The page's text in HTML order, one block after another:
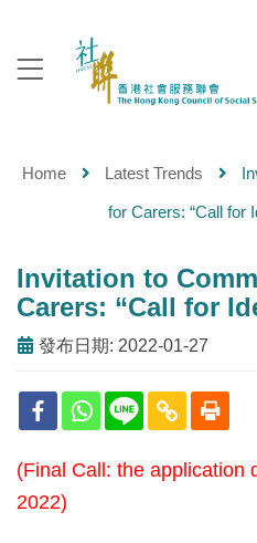
Home Latest Trends
for Carers: “Call for
Invitation to
Carers: “Call for
發布日期: 2022-01-27
(Final Call: the application
2022)